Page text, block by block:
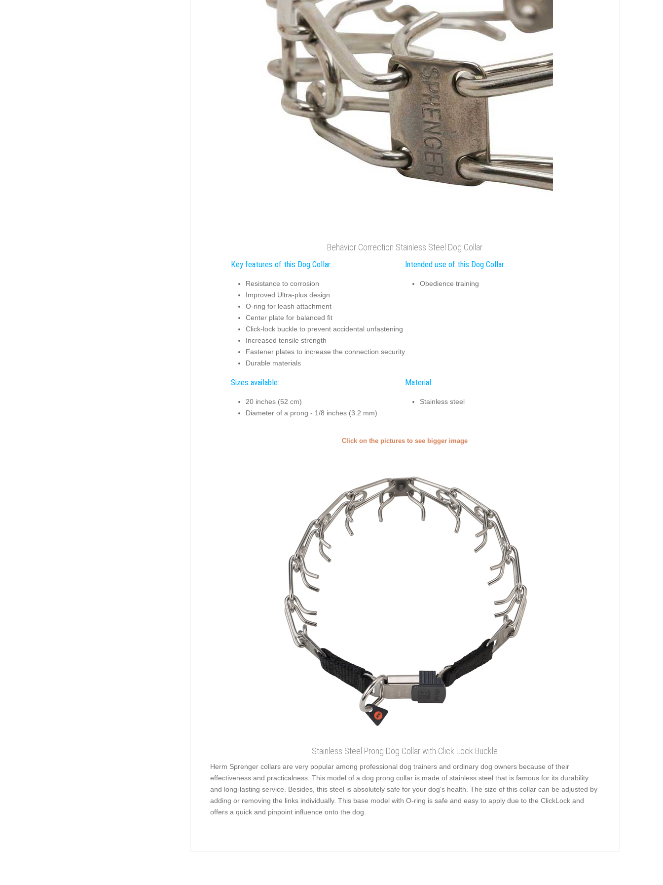
Behavior Correction Stainless Steel Dog Collar
Key features of this Dog Collar:
Resistance to corrosion
Improved Ultra-plus design
O-ring for leash attachment
Center plate for balanced fit
Click-lock buckle to prevent accidental unfastening
Increased tensile strength
Fastener plates to increase the connection security
Durable materials
Intended use of this Dog Collar:
Obedience training
Sizes available:
20 inches (52 cm)
Diameter of a prong - 1/8 inches (3.2 mm)
Material:
Stainless steel
Click on the pictures to see bigger image
Stainless Steel Prong Dog Collar with Click Lock Buckle
Herm Sprenger collars are very popular among professional dog trainers and ordinary dog owners because of their
effectiveness and practicalness. This model of a dog prong collar is made of stainless steel that is famous for its durability
and long-lasting service. Besides, this steel is absolutely safe for your dog's health. The size of this collar can be adjusted by
adding or removing the links individually. This base model with O-ring is safe and easy to apply due to the ClickLock and
offers a quick and pinpoint influence onto the dog.